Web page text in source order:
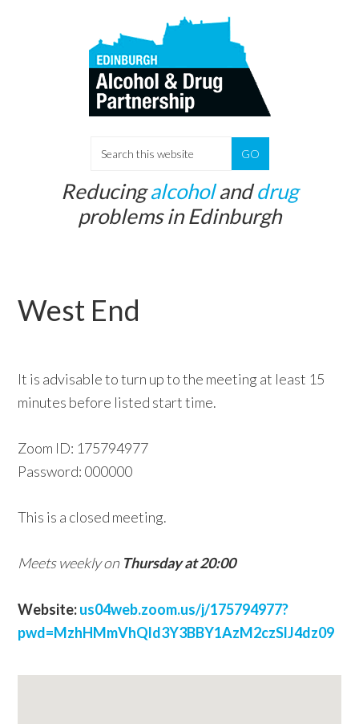
a
r
h
w
e
s
i
e
Reducingalcoholanddrug
problems in Edinburgh
West End
It is advisable to turn up to the meeting at least 15
minutes before listed start time.
Zoom ID: 175794977
Password: 000000
This is a closed meeting.
Meets weekly on Thursday at 20:00
Website:us04web.zoom.us/j/175794977?
pwd=MzhHMmVhQld3Y3BBY1AzM2czSlJ4dz09